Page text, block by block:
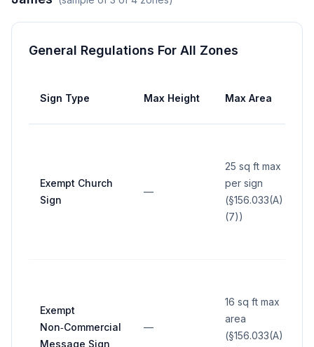
General Regulations For All Zones
Sign Type Max Height Max Area
Exempt Church
Sign
—
25 sq ft max
per sign
(§156.033(A)
(7))
Exempt
Non‑Commercial
Message Sign
—
16 sq ft max
area
(§156.033(A)